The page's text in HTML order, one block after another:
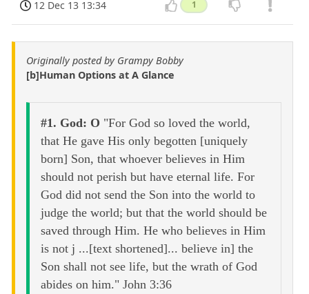
12 Dec 13 13:34 1
Originally posted by Grampy Bobby
[b]Human Options at A Glance
#1. God: O "For God so loved the world,
that He gave His only begotten [uniquely
born] Son, that whoever believes in Him
should not perish but have eternal life. For
God did not send the Son into the world to
judge the world; but that the world should be
saved through Him. He who believes in Him
is not j ...[text shortened]... believe in] the
Son shall not see life, but the wrath of God
abides on him." John 3:36